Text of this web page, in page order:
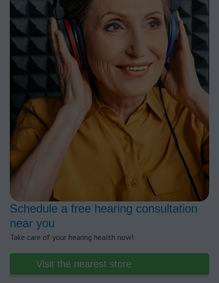
Schedule a free hearing consultation
near you
Take care of your hearing health now!
Visit the nearest store